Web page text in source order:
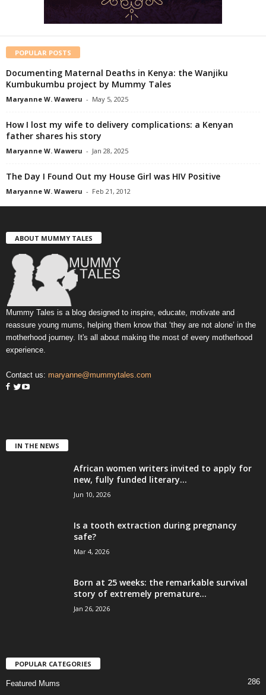
POPULAR POSTS
Documenting Maternal Deaths in Kenya: the Wanjiku
Kumbukumbu project by Mummy Tales
Maryanne W. Waweru - May 5, 2025
How I lost my wife to delivery complications: a Kenyan
father shares his story
Maryanne W. Waweru - Jan 28, 2025
The Day I Found Out my House Girl was HIV Positive
Maryanne W. Waweru - Feb 21, 2012
ABOUT MUMMY TALES
Mummy Tales is a blog designed to inspire, educate, motivate and
reassure young mums, helping them know that ‘they are not alone’ in the
motherhood journey. It's all about making the most of every motherhood
experience.
Contact us: maryanne@mummytales.com
IN THE NEWS
African women writers invited to apply for
new, fully funded literary...
Jun 10, 2026
Is a tooth extraction during pregnancy
safe?
Mar 4, 2026
Born at 25 weeks: the remarkable survival
story of extremely premature...
Jan 26, 2026
POPULAR CATEGORIES
Featured Mums
286